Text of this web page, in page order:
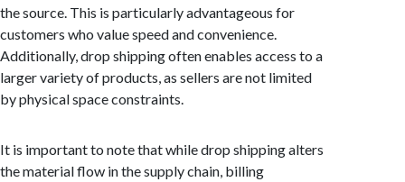
the source. This is particularly advantageous for
customers who value speed and convenience.
Additionally, drop shipping often enables access to a
larger variety of products, as sellers are not limited
by physical space constraints.
It is important to note that while drop shipping alters
the material flow in the supply chain, billing